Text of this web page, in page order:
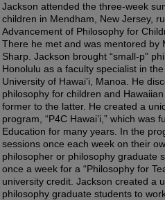
Jackson attended the three-week
children in Mendham, New Jersey,
Advancement of Philosophy for
There he met and was mentored by
Sharp. Jackson brought “small-p”
Honolulu as a faculty specialist in
University of Hawai’i, Manoa. He
philosophy for children and
former to the latter. He created a
program, “P4C Hawai’i,” which
Education for many years. In the
sessions once each week on their
philosopher or philosophy graduate
once a week for a “Philosophy for
university credit. Jackson created a
philosophy graduate students to